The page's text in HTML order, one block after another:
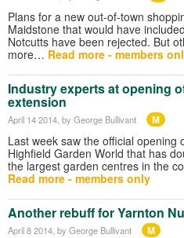
Plans for a new out-of-town
Maidstone that would have
Notcutts have been rejected. But
more… Read more - members
Industry experts at opening
extension
April 14 2014 , by George Bullivant M
Last week saw the official opening
Highfield Garden World that has
the largest garden centres in the
Read more - members only
Another rebuff for Yarnton
April 8 2014 , by George Bullivant M